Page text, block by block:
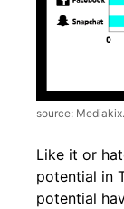
source:
Like it or
potential in
potential